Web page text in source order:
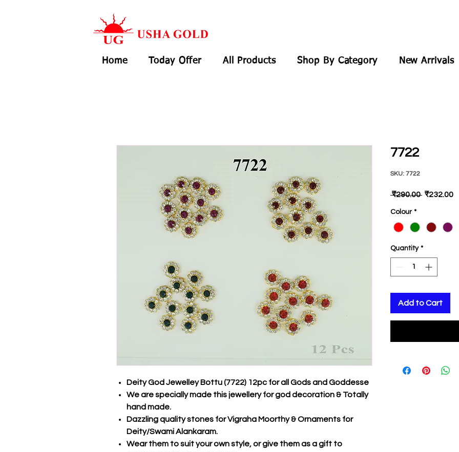
Home Today Offer All Products Shop By Category New Arrivals
Deity God Jewelley Bottu (7722) 12pc for all Gods and Goddesse
We are specially made this jewellery for god decoration & Totally
hand made.
Dazzling quality stones for Vigraha Moorthy & Ornaments for
Deity/Swami Alankaram.
Wear them to suit your own style, or give them as a gift to
7722
SKU: 7722
₹290.00 Regular
₹232.00
Colour *
Quantity *
Add to Cart